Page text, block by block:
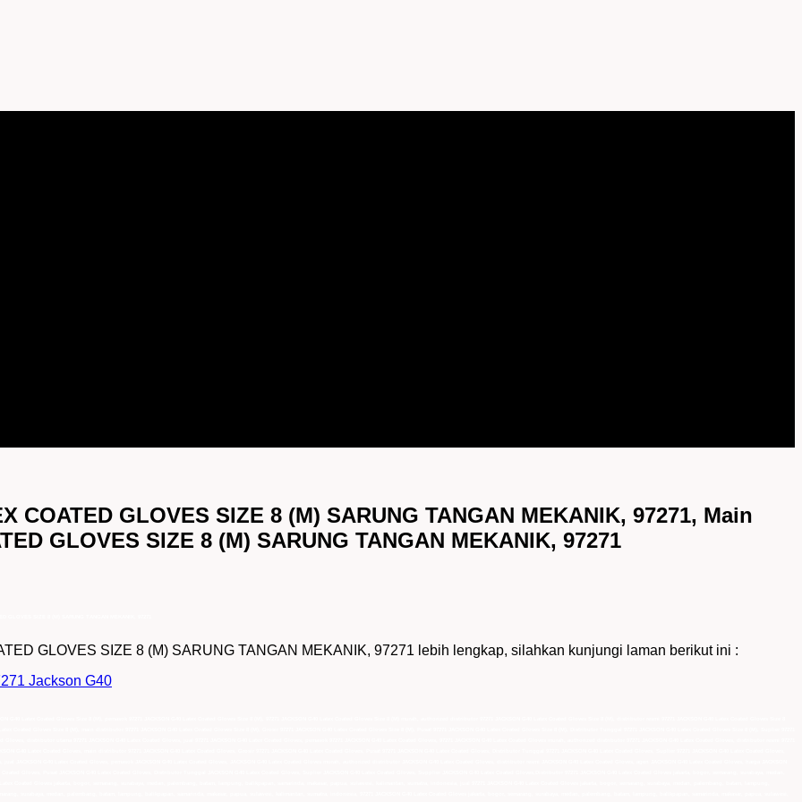
COATED GLOVES SIZE 8 (M) SARUNG TANGAN MEKANIK, 97271, Main
GLOVES SIZE 8 (M) SARUNG TANGAN MEKANIK, 97271
GLOVES SIZE 8 (M) SARUNG TANGAN MEKANIK, 97271 lebih lengkap, silahkan kunjungi laman berikut ini :
Jackson G40